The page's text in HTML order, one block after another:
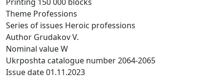
Theme Professions
Series of issues Heroic professions
Author Grudakov V.
Nominal valueW
Ukrposhta catalogue number2064-2065
Issue date01.11.2023